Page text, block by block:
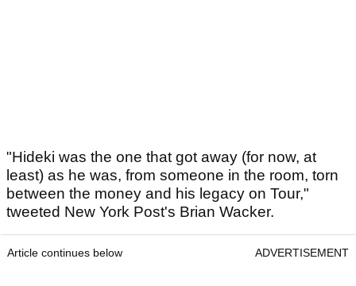
"Hideki was the one that got away (for now, at
least) as he was, from someone in the room, torn
between the money and his legacy on Tour,"
tweeted New York Post's Brian Wacker.
Article continues below ADVERTISEMENT